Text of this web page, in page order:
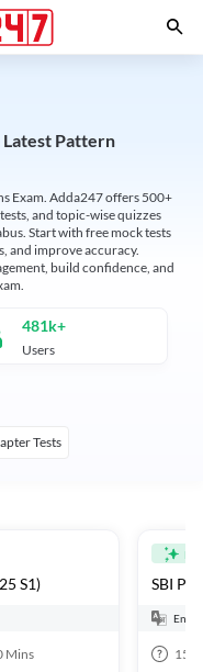
Latest Pattern
Exam. Adda247 offers 500+
and topic-wise quizzes
Start with free mock tests
and improve accuracy.
build confidence, and
481k+
Users
Tests
S1)
Mins
SBI
15